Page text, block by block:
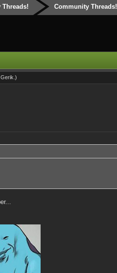
Threads! Community Threads!
Gerik .)